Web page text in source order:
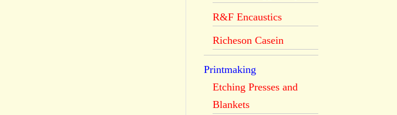
R&F Encaustics
Richeson Casein
Printmaking
Etching Presses and
Blankets